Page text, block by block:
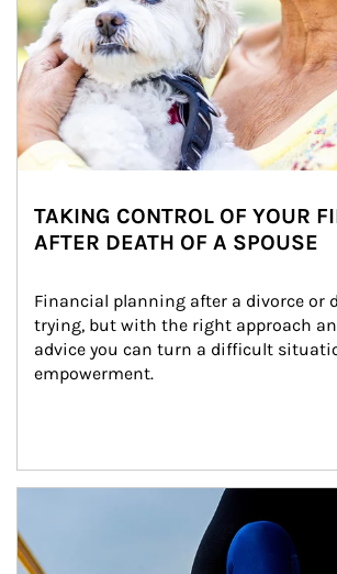
TAKING CONTROL OF YOUR
AFTER DEATH OF A SPOUSE
Financial planning after a divorce or
trying, but with the right approach
advice you can turn a difficult
empowerment.